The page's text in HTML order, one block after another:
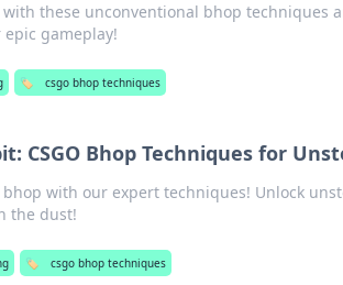
with these unconventional bhop techniques
gameplay!
🏷️ csgo bhop techniques
CSGO Bhop Techniques for
bhop with our expert techniques! Unlock
the dust!
🏷️ csgo bhop techniques